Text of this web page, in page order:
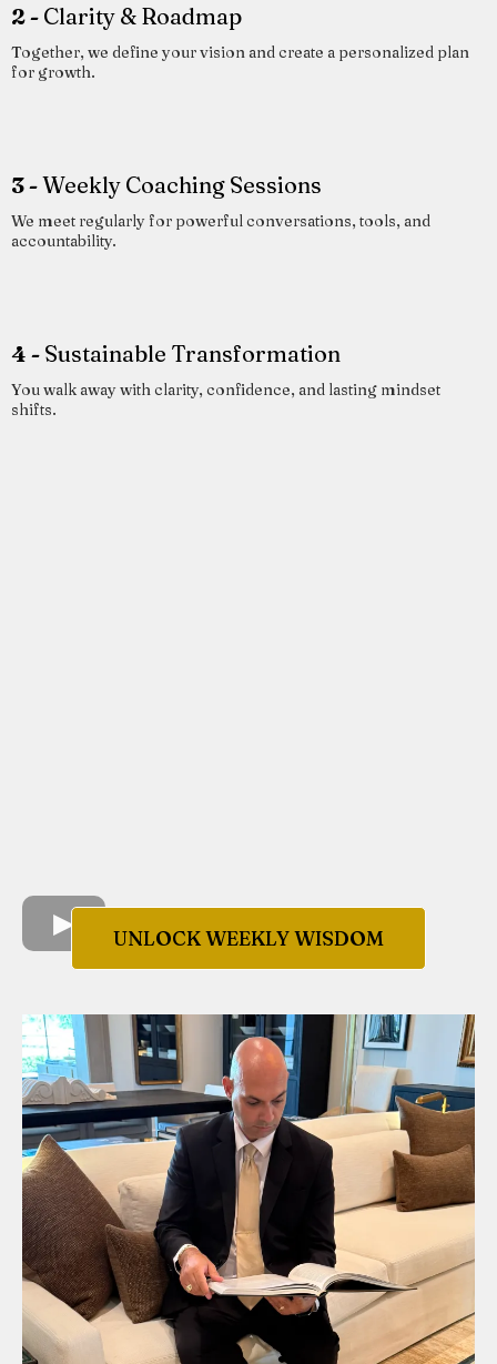
2 - Clarity & Roadmap
Together, we define your vision and create a personalized plan
for growth.
3 -Weekly Coaching Sessions
We meet regularly for powerful conversations, tools, and
accountability.
4 - Sustainable Transformation
You walk away with clarity, confidence, and lasting mindset
shifts.
UNLOCK WEEKLY WISDOM